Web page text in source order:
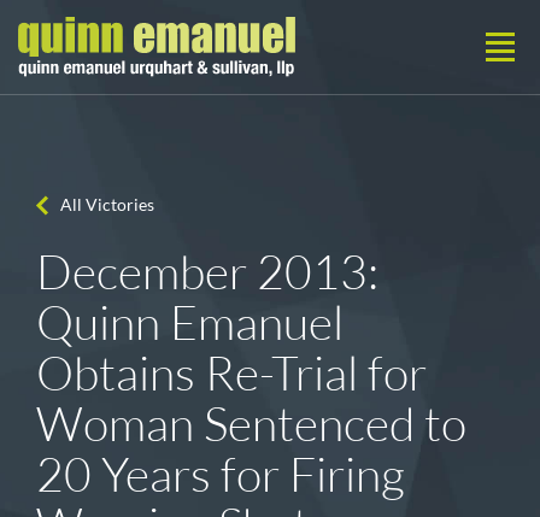
All Victories
December 2013:
Quinn Emanuel
Obtains Re-Trial for
Woman Sentenced to
20 Years for Firing